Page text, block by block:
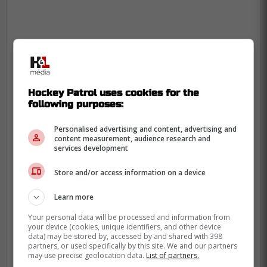
In the TSN report, Johnson's daughter
revealed her lack of knowledge about CTE
before her fathers tragic passing, and is
now encouraging all athletes to
acknowledge and understand the risks
involved, something the NHL are seemingly
Hockey Patrol uses cookies for the
following purposes:
Personalised advertising and content, advertising and
content measurement, audience research and
services development
Store and/or access information on a device
Learn more
Your personal data will be processed and information from
your device (cookies, unique identifiers, and other device
data) may be stored by, accessed by and shared with 398
partners, or used specifically by this site. We and our partners
may use precise geolocation data. List of partners.